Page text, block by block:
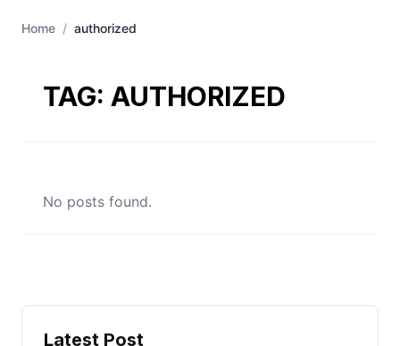
Home / authorized
TAG: AUTHORIZED
No posts found.
Latest Post